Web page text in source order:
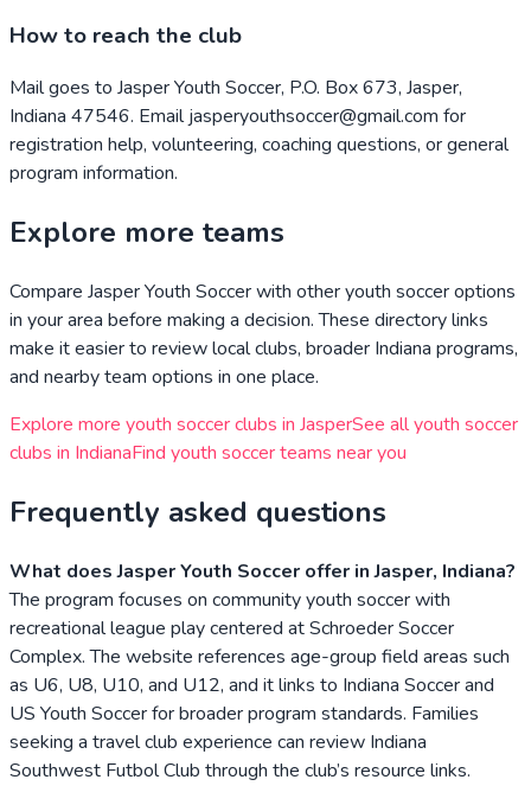
How to reach the club
Mail goes to Jasper Youth Soccer, P.O. Box 673, Jasper,
Indiana 47546. Email jasperyouthsoccer@gmail.com for
registration help, volunteering, coaching questions, or general
program information.
Explore more teams
Compare Jasper Youth Soccerwith other youth soccer options
in your area before making a decision. These directory links
make it easier to review local clubs, broader Indiana programs,
and nearby team options in one place.
Explore more youth soccer clubs in JasperSee all youth soccer
clubs in IndianaFind youth soccer teams near you
Frequently asked questions
What does Jasper Youth Soccer offer in Jasper, Indiana?
The program focuses on community youth soccer with
recreational league play centered at Schroeder Soccer
Complex. The website references age-group field areas such
as U6, U8, U10, and U12, and it links to Indiana Soccer and
US Youth Soccer for broader program standards. Families
seeking a travel club experience can review Indiana
Southwest Futbol Club through the club’s resource links.